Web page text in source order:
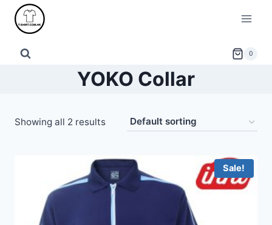
0
YOKO Collar
Showing all 2 results
Sale!